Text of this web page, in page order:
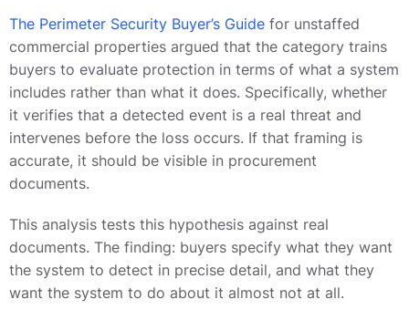
The Perimeter Security Buyer’s Guide for unstaffed
commercial properties argued that the category trains
buyers to evaluate protection in terms of what a system
includes rather than what it does. Specifically, whether
it verifies that a detected event is a real threat and
intervenes before the loss occurs. If that framing is
accurate, it should be visible in procurement
documents.
This analysis tests this hypothesis against real
documents. The finding: buyers specify what they want
the system to detect in precise detail, and what they
want the system to do about it almost not at all.